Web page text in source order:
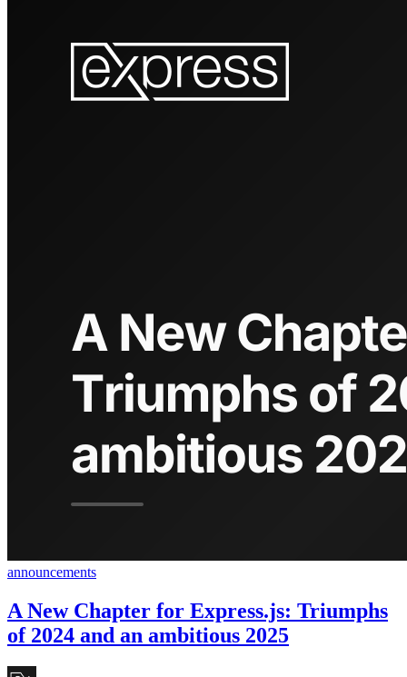
announcements
A New Chapter for Express.js: Triumphs
of 2024 and an ambitious 2025